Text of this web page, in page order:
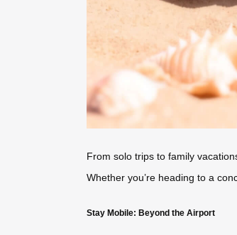
From solo trips to family
Whether you’re heading to a
Stay Mobile: Beyond the Airport